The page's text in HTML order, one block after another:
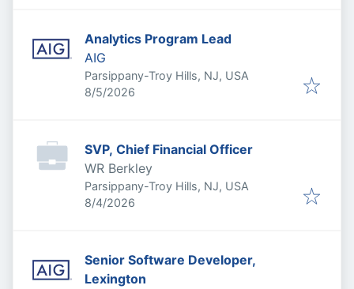
Analytics Program Lead
AIG
Parsippany-Troy Hills, NJ, USA
Published
8/5/2026
SVP, Chief Financial Officer
WR Berkley
Parsippany-Troy Hills, NJ, USA
Published
8/4/2026
Senior Software Developer,
Lexington